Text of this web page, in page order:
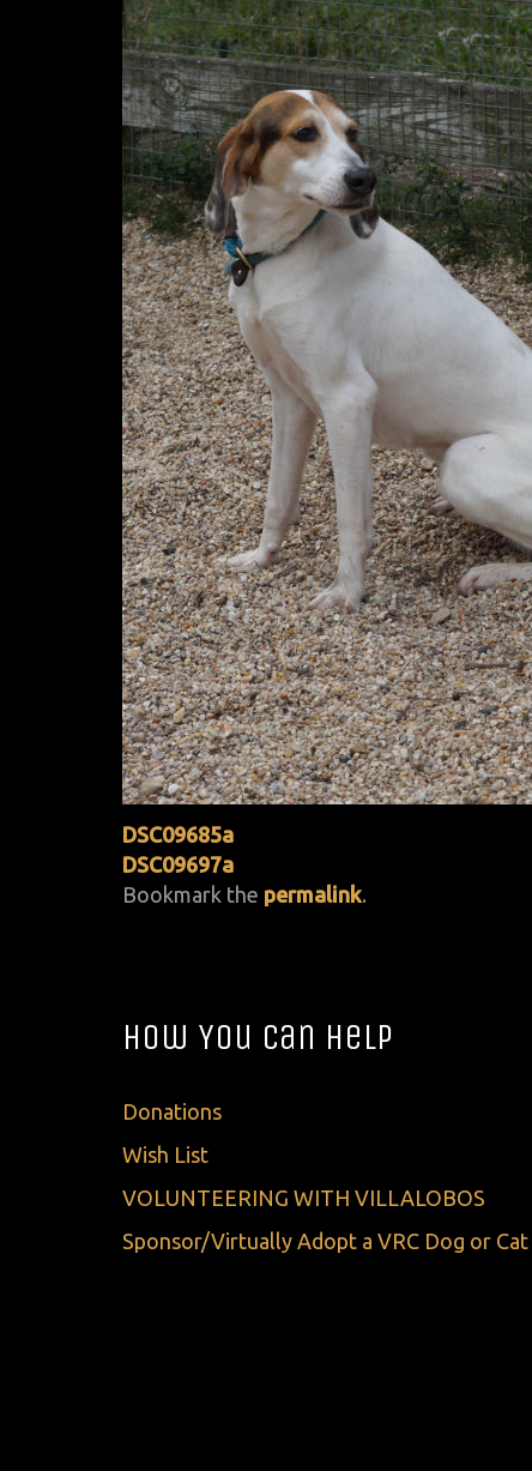
DSC09685a
DSC09697a
Bookmark the permalink.
How You Can Help
Donations
Wish List
VOLUNTEERING WITH VILLALOBOS
Sponsor/Virtually Adopt a VRC Dog or Cat